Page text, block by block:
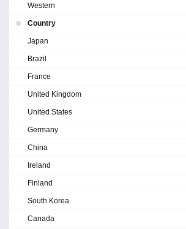
Western
Country
Japan
Brazil
France
United Kingdom
United States
Germany
China
Ireland
Finland
South Korea
Canada